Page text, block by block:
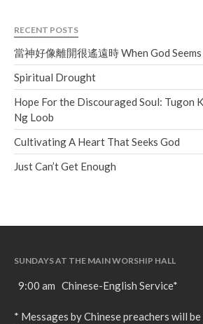
RECENT POSTS
當神好像離開很遙遠時 When God
Spiritual Drought
Hope For the Discouraged Soul: Tugon
Ng Loob
Cultivating A Heart That Seeks God
Just Can’t Get Enough
SUNDAYS AT THE MAIN WORSHIP HALL
9:00 am Chinese-English Service*
* Messages by Chinese preachers will